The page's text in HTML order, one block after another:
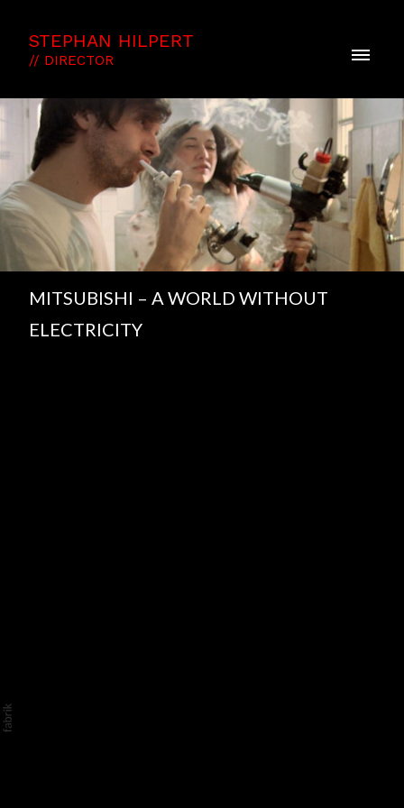
STEPHAN HILPERT
// DIRECTOR
MITSUBISHI – A WORLD WITHOUT
ELECTRICITY